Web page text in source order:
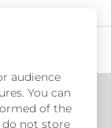
audience
You can
of the
do not store